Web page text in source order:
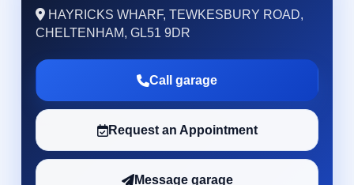
HAYRICKS WHARF, TEWKESBURY ROAD,
CHELTENHAM, GL51 9DR
Call garage
Request an Appointment
Message garage